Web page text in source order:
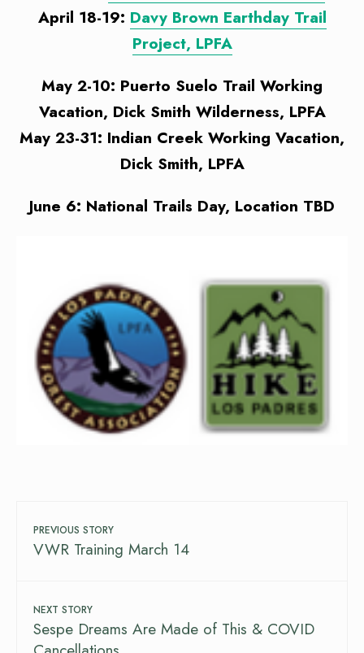
April 18-19: Davy Brown Earthday Trail
Project, LPFA
May 2-10: Puerto Suelo Trail Working
Vacation, Dick Smith Wilderness, LPFA
May 23-31: Indian Creek Working Vacation,
Dick Smith, LPFA
June 6: National Trails Day, Location TBD
PREVIOUS STORY
VWR Training March 14
NEXT STORY
Sespe Dreams Are Made of This & COVID